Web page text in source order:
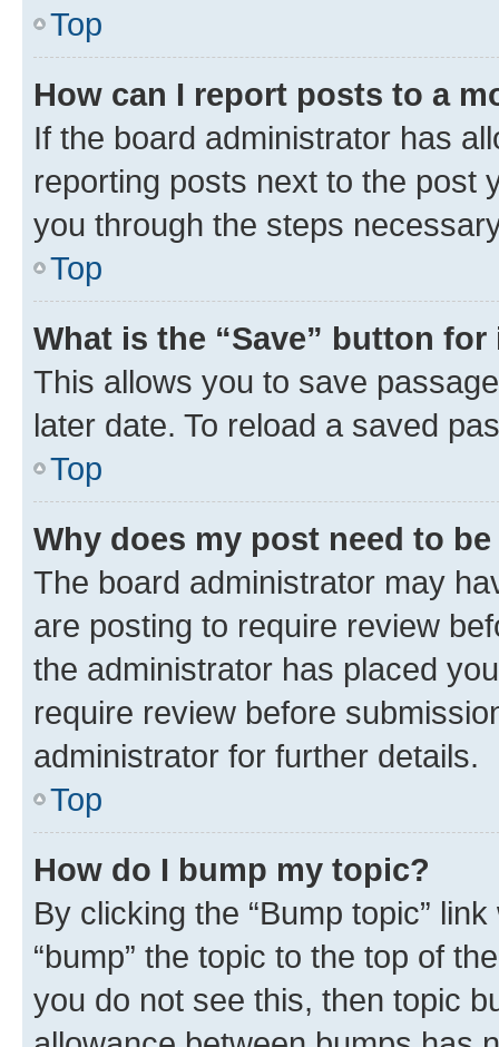
Top
How can I report posts to a
If the board administrator has
reporting posts next to the post
you through the steps
Top
What is the “Save” button
This allows you to save
later date. To reload a saved
Top
Why does my post need to
The board administrator may
are posting to require review
the administrator has placed
require review before
administrator for further details.
Top
How do I bump my topic?
By clicking the “Bump topic”
“bump” the topic to the top of
you do not see this, then topic